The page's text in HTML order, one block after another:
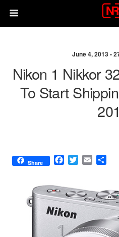
June 4, 2013 •
Nikon 1 Nikkor
To Start
Share
F
e
b
o
o
k
T
t
t
E
i
l
r
e